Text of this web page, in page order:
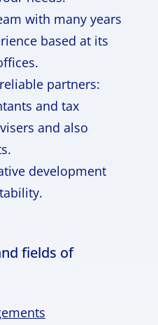
with many years
based at its
partners:
and tax
and also
development
fields of